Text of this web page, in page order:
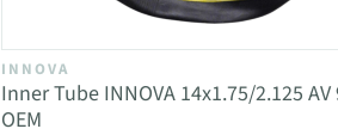
INNOVA
Inner Tube INNOVA 14x1.75/2.125 AV
OEM